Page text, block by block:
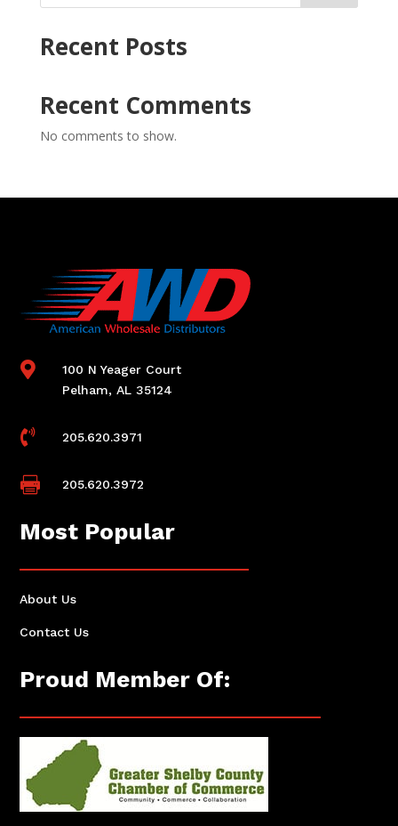
Recent Posts
Recent Comments
No comments to show.

100 N Yeager Court
Pelham, AL 35124
 205.620.3971
 205.620.3972
Most Popular
About Us
Contact Us
Proud Member Of: